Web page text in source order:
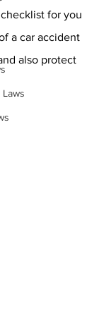
for you
a car accident
also protect